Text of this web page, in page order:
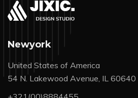
Newyork
United States of America
54 N. Lakewood Avenue, IL 60640